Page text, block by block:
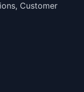
Customer